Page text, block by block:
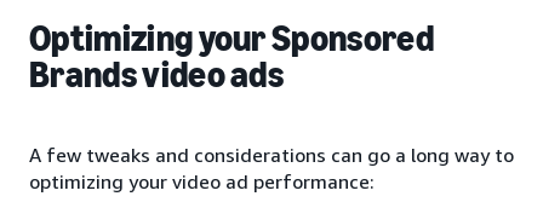
Optimizing your Sponsored
Brands video ads
A few tweaks and considerations can go a long way to
optimizing your video ad performance: